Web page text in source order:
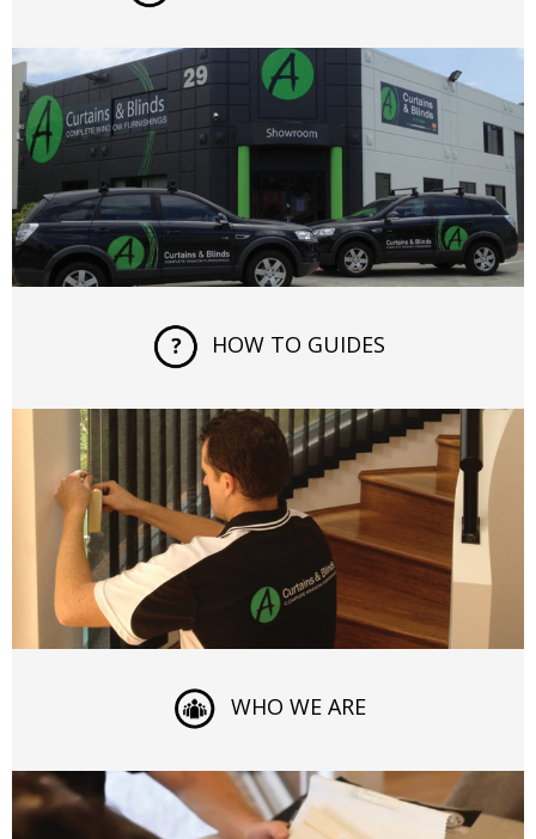
HOW TO GUIDES
WHO WE ARE